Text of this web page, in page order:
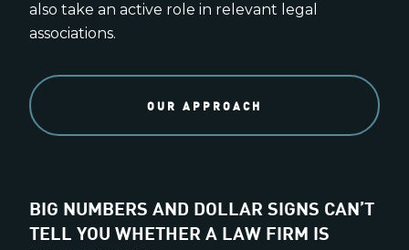
also take an active role in relevant legal
associations.
OUR APPROACH
BIG NUMBERS AND DOLLAR SIGNS CAN’T
TELL YOU WHETHER A LAW FIRM IS